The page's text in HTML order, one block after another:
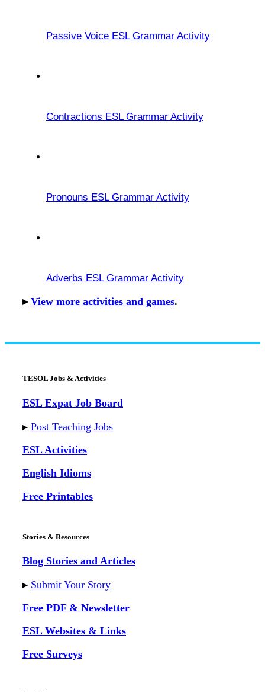
Passive Voice ESL Grammar Activity
Contractions ESL Grammar Activity
Pronouns ESL Grammar Activity
Adverbs ESL Grammar Activity
▸ View more activities and games.
TESOL Jobs & Activities
ESL Expat Job Board
▸ Post Teaching Jobs
ESL Activities
English Idioms
Free Printables
Stories & Resources
Blog Stories and Articles
▸ Submit Your Story
Free PDF & Newsletter
ESL Websites & Links
Free Surveys